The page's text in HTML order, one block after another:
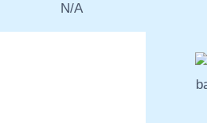
N/A